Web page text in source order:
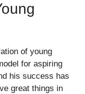
of young
for aspiring
his success has
great things in